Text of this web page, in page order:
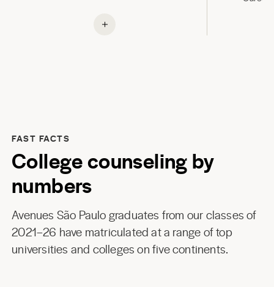
FAST FACTS
College counseling by
numbers
Avenues São Paulo graduates from our classes of
2021–26 have matriculated at a range of top
universities and colleges on five continents.